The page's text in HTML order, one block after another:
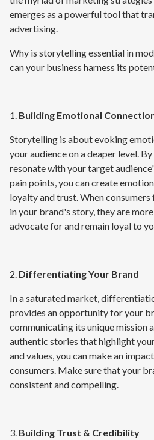
emerges as a powerful tool that
advertising.
Why is storytelling essential in
can your business harness its
1. Building Emotional
Storytelling is about evoking
your audience on a deaper level.
resonate with your target
pain points, you can create
loyalty and trust. When
in your brand's story, they are
advocate for and remain loyal to
2. Differentiating Your Brand
In a saturated market,
provides an opportunity for your
communicating its unique mission
authentic stories that highlight
and values, you can make an
consumers. Make sure that your
consistent and compelling.
3. Building Trust & Credibility